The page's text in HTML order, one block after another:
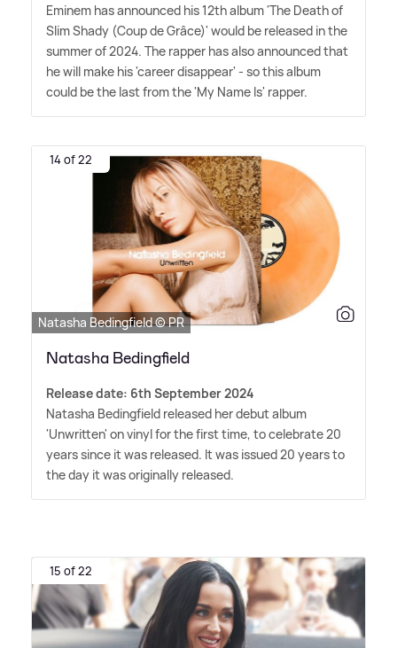
Eminem has announced his 12th album 'The Death of
Slim Shady (Coup de Grâce)' would be released in the
summer of 2024. The rapper has also announced that
he will make his 'career disappear' - so this album
could be the last from the 'My Name Is' rapper.
14 of 22
Natasha Bedingfield © PR
Natasha Bedingfield
Release date: 6th September 2024
Natasha Bedingfield released her debut album
'Unwritten' on vinyl for the first time, to celebrate 20
years since it was released. It was issued 20 years to
the day it was originally released.
15 of 22